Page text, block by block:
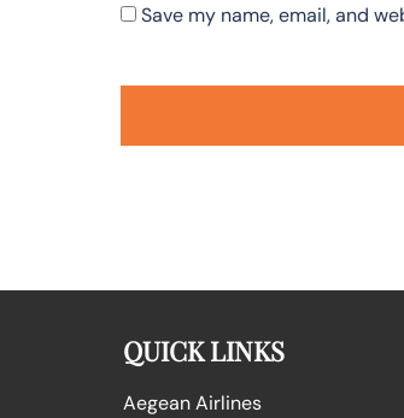
Save my name, email, and
QUICK LINKS
Aegean Airlines